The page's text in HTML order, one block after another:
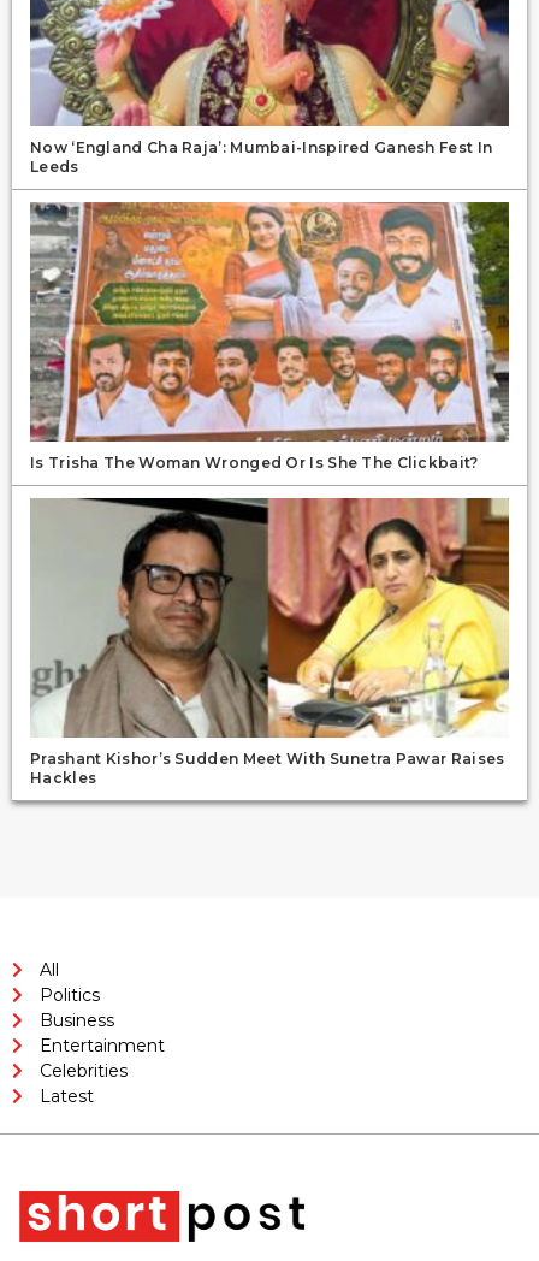
Now ‘England Cha Raja’: Mumbai-Inspired Ganesh Fest In
Leeds
Is Trisha The Woman Wronged Or Is She The Clickbait?
Prashant Kishor’s Sudden Meet With Sunetra Pawar Raises
Hackles
All
Politics
Business
Entertainment
Celebrities
Latest